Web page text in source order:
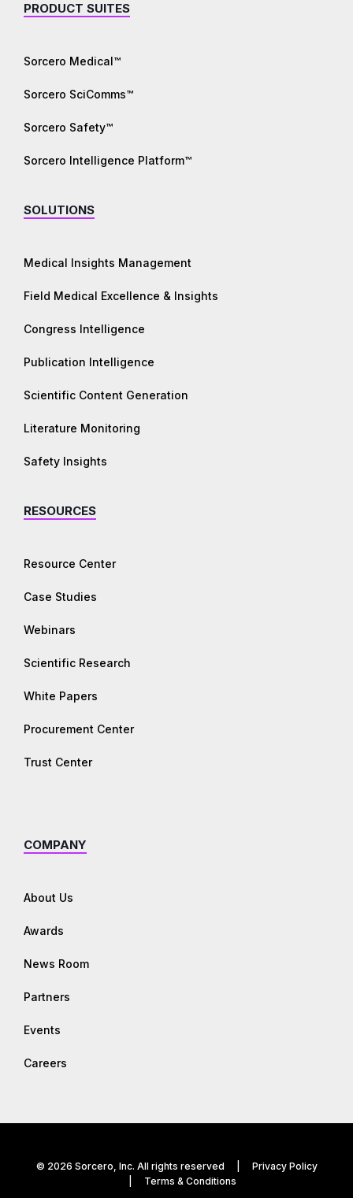
PRODUCT SUITES
Sorcero Medical™
Sorcero SciComms™
Sorcero Safety™
Sorcero Intelligence Platform™
SOLUTIONS
Medical Insights Management
Field Medical Excellence & Insights
Congress Intelligence
Publication Intelligence
Scientific Content Generation
Literature Monitoring
Safety Insights
RESOURCES
Resource Center
Case Studies
Webinars
Scientific Research
White Papers
Procurement Center
Trust Center
COMPANY
About Us
Awards
News Room
Partners
Events
Careers
© 2026 Sorcero, Inc. All rights reserved | Privacy Policy
Terms & Conditions